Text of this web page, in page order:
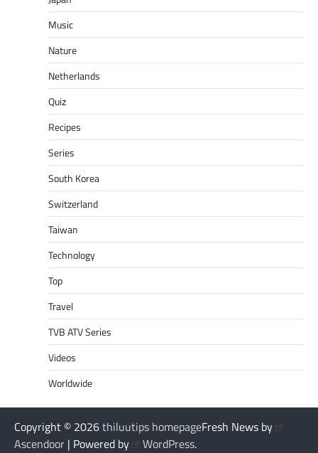
Music
Nature
Netherlands
Quiz
Recipes
Series
South Korea
Switzerland
Taiwan
Technology
Top
Travel
TVB ATV Series
Videos
Worldwide
Copyright © 2026thiluutips homepageFresh News by
Ascendoor | Powered by WordPress.